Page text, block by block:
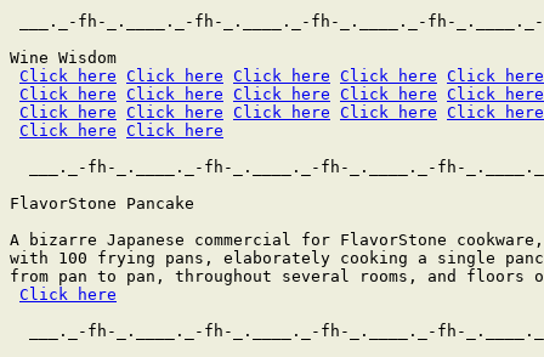
___._-fh-_.____._-fh-_.____._-fh-_.____._-fh-
Wine Wisdom
Click here Click here Click here Click here Click here
Click here Click here Click here Click here Click here
Click here Click here Click here Click here Click here
Click here Click here
___._-fh-_.____._-fh-_.____._-fh-_.____._-fh-
FlavorStone Pancake
A bizarre Japanese commercial for FlavorStone
with 100 frying pans, elaborately cooking a single
from pan to pan, throughout several rooms, and floors
Click here
___._-fh-_.____._-fh-_.____._-fh-_.____._-fh-